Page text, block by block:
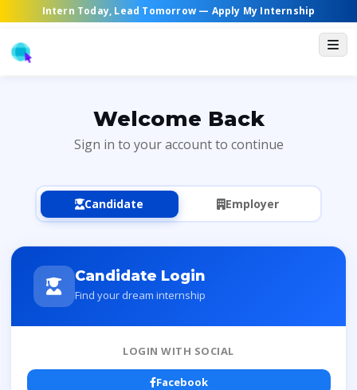
Intern Today, Lead Tomorrow — Apply My Internship
Welcome Back
Sign in to your account to continue
Candidate Employer
Candidate Login
Find your dream internship
LOGIN WITH SOCIAL
Facebook